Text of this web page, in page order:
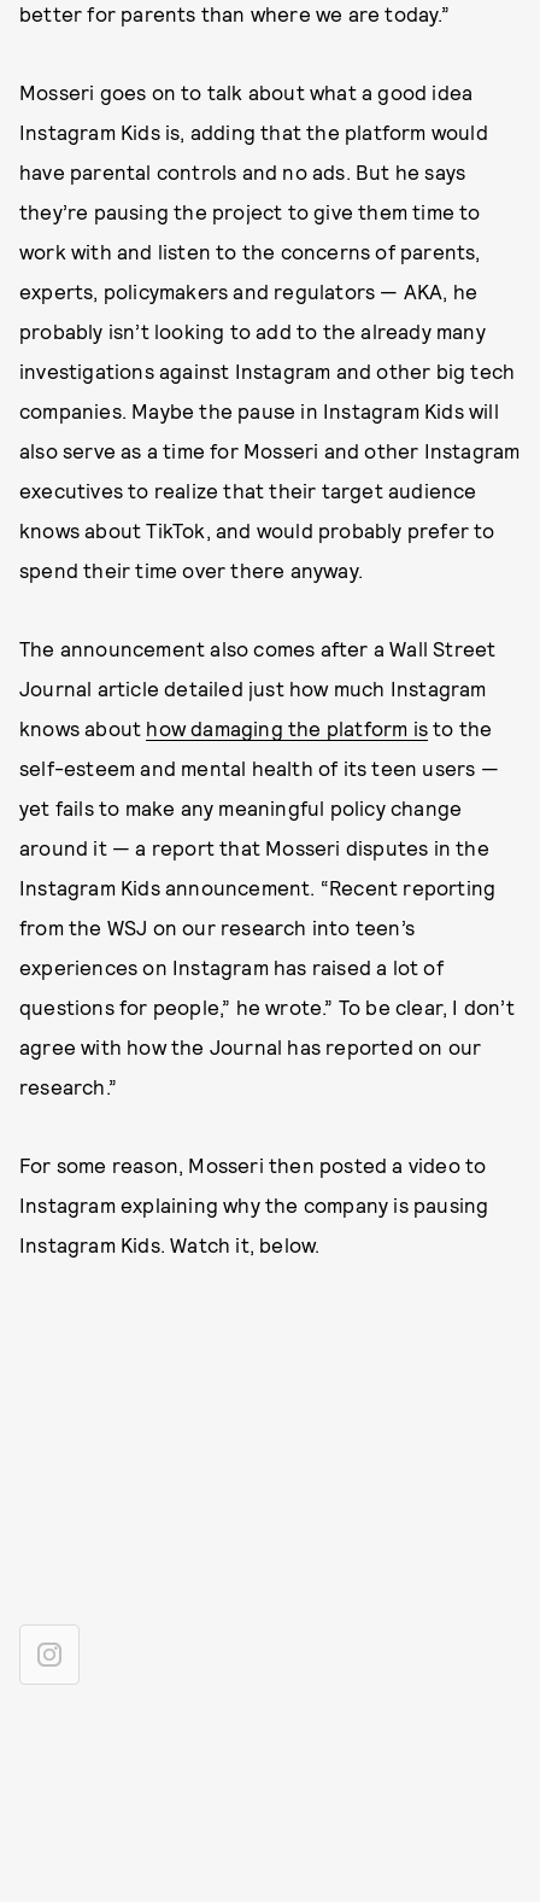
better for parents than where we are today.”
Mosseri goes on to talk about what a good idea
Instagram Kids is, adding that the platform would
have parental controls and no ads. But he says
they’re pausing the project to give them time to
work with and listen to the concerns of parents,
experts, policymakers and regulators — AKA, he
probably isn’t looking to add to the already many
investigations against Instagram and other big tech
companies. Maybe the pause in Instagram Kids will
also serve as a time for Mosseri and other Instagram
executives to realize that their target audience
knows about TikTok, and would probably prefer to
spend their time over there anyway.
The announcement also comes after a Wall Street
Journal article detailed just how much Instagram
knows about how damaging the platform is to the
self-esteem and mental health of its teen users —
yet fails to make any meaningful policy change
around it — a report that Mosseri disputes in the
Instagram Kids announcement. “Recent reporting
from the WSJ on our research into teen’s
experiences on Instagram has raised a lot of
questions for people,” he wrote.” To be clear, I don’t
agree with how the Journal has reported on our
research.”
For some reason, Mosseri then posted a video to
Instagram explaining why the company is pausing
Instagram Kids. Watch it, below.